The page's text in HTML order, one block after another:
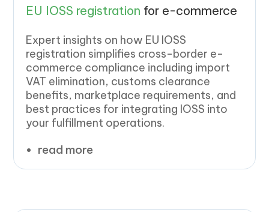
EU IOSS registration for e-commerce
Expert insights on how EU IOSS
registration simplifies cross-border e-
commerce compliance including import
VAT elimination, customs clearance
benefits, marketplace requirements, and
best practices for integrating IOSS into
your fulfillment operations.
read more